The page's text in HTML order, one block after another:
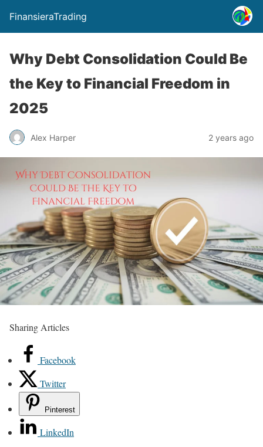
FinansieraTrading
Why Debt Consolidation Could Be
the Key to Financial Freedom in
2025
Alex Harper 2 years ago
Sharing Articles
Facebook
Twitter
Pinterest
LinkedIn